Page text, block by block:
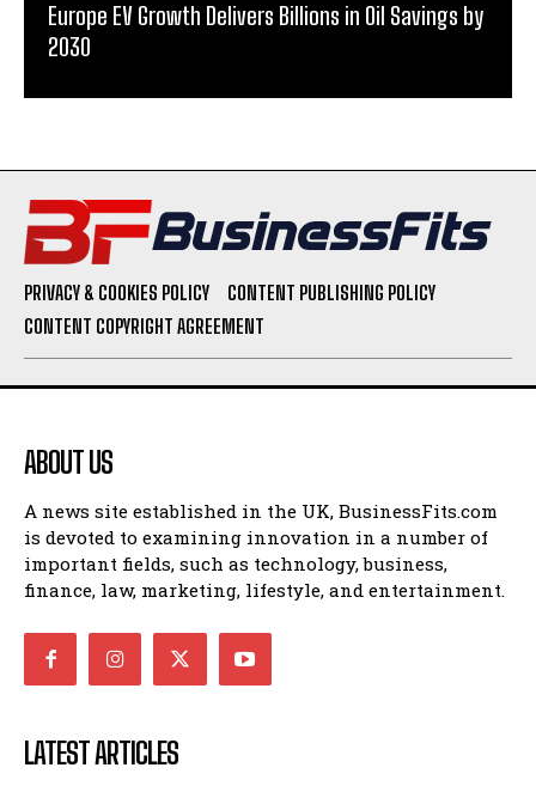
Europe EV Growth Delivers Billions in Oil Savings by
2030
PRIVACY & COOKIES POLICY
CONTENT PUBLISHING POLICY
CONTENT COPYRIGHT AGREEMENT
ABOUT US
A news site established in the UK, BusinessFits.com
is devoted to examining innovation in a number of
important fields, such as technology, business,
finance, law, marketing, lifestyle, and entertainment.
LATEST ARTICLES